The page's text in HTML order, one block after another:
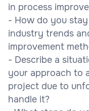
in process
- How do you
industry trends
improvement
- Describe a
your approach to
project due to
handle it?